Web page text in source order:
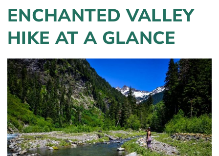
ENCHANTED VALLEY
HIKE AT A GLANCE